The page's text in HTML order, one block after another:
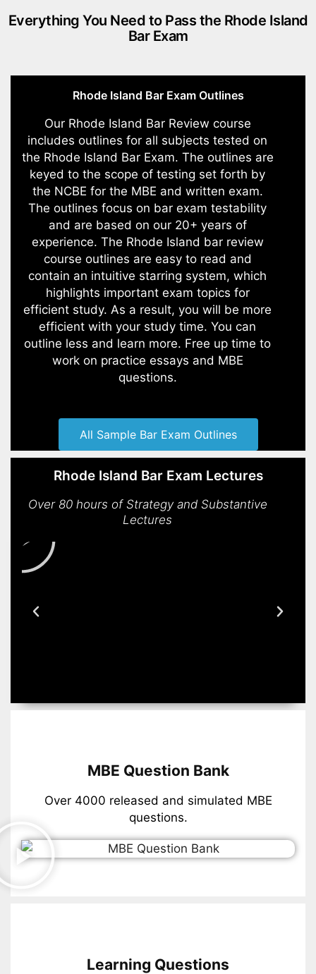
Everything You Need to Pass the Rhode Island
Bar Exam
Rhode Island Bar Exam Outlines
Our Rhode Island Bar Review course
includes outlines for all subjects tested on
the Rhode Island Bar Exam. The outlines are
keyed to the scope of testing set forth by
the NCBE for the MBE and written exam.
The outlines focus on bar exam testability
and are based on our 20+ years of
experience. The Rhode Island bar review
course outlines are easy to read and
contain an intuitive starring system, which
highlights important exam topics for
efficient study. As a result, you will be more
efficient with your study time. You can
outline less and learn more. Free up time to
work on practice essays and MBE
questions.
All Sample Bar Exam Outlines
Rhode Island Bar Exam Lectures
Over 80 hours of Strategy and Substantive
Lectures
MBE Question Bank
Over 4000 released and simulated MBE
questions.
Learning Questions